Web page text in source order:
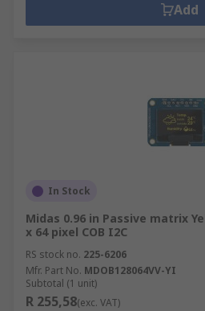
Add
In Stock
Midas 0.96 in Passive matrix
x 64 pixel COB I2C
RS stock no. 225-6206
Mfr. Part No. MDOB128064VV-YI
Subtotal (1 unit)
R 255,58(exc. VAT)